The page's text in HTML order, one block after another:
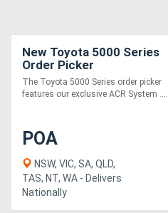
New Toyota 5000 Series
Order Picker
The Toyota 5000 Series order picker
features our exclusive ACR System ....
POA
NSW, VIC, SA, QLD,
TAS, NT, WA - Delivers
Nationally